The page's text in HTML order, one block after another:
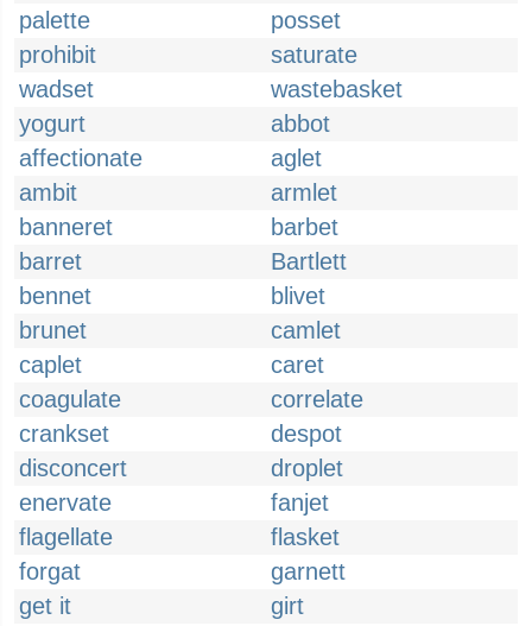
palette
posset
prohibit
saturate
wadset
wastebasket
yogurt
abbot
affectionate
aglet
ambit
armlet
banneret
barbet
barret
Bartlett
bennet
blivet
brunet
camlet
caplet
caret
coagulate
correlate
crankset
despot
disconcert
droplet
enervate
fanjet
flagellate
flasket
forgat
garnett
get it
girt